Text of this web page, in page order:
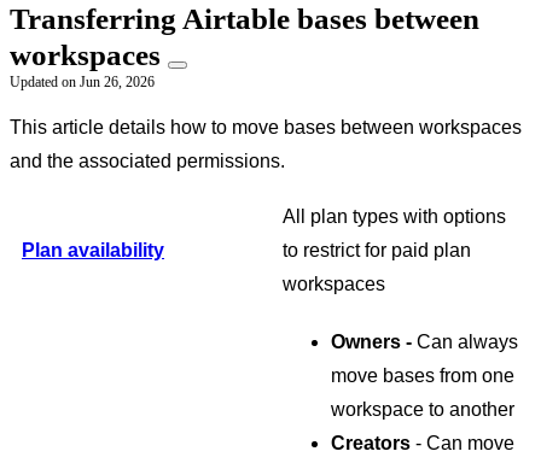
Transferring Airtable bases between
workspaces
Updated on Jun 26, 2026
This article details how to move bases between workspaces
and the associated permissions.
Plan availability
All plan types with options
to restrict for paid plan
workspaces
Owners - Can always
move bases from one
workspace to another
Creators - Can move